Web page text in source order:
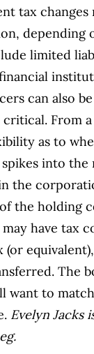
tax changes
depending
limited
can also
critical. From
as to
into
the
the holding
have tax
(or
The
want to
Evelyn Jacks